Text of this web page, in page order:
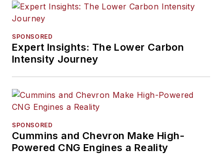
SPONSORED
Expert Insights: The Lower Carbon
Intensity Journey
SPONSORED
Cummins and Chevron Make High-
Powered CNG Engines a Reality